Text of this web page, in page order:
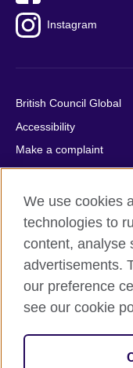
Instagram
British Council Global
Accessibility
Make a complaint
Privacy
Cookies
Terms of use
Press office
Sitemap
© 2026 British Council
relations and
209131 (England and
We use cookies
technologies to
content, analyse
advertisements.
our preference
see our cookie